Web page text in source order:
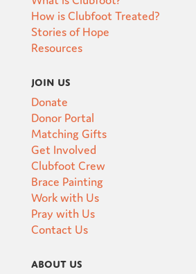
How is Clubfoot Treated?
Stories of Hope
Resources
Join Us
Donate
Donor Portal
Matching Gifts
Get Involved
Clubfoot Crew
Brace Painting
Work with Us
Pray with Us
Contact Us
About Us